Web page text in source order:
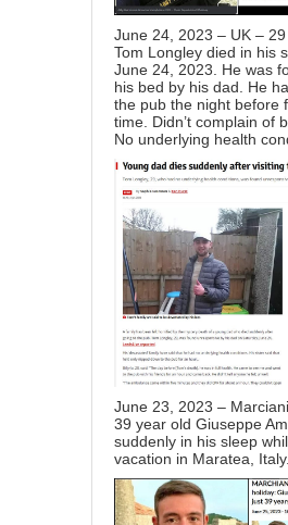
June 24, 2023 – UK –
Tom Longley died in his
June 24, 2023. He was
his bed by his dad. He
the pub the night before
time. Didn’t complain of
No underlying health
June 23, 2023 –
39 year old Giuseppe
suddenly in his sleep
vacation in Maratea, Italy.